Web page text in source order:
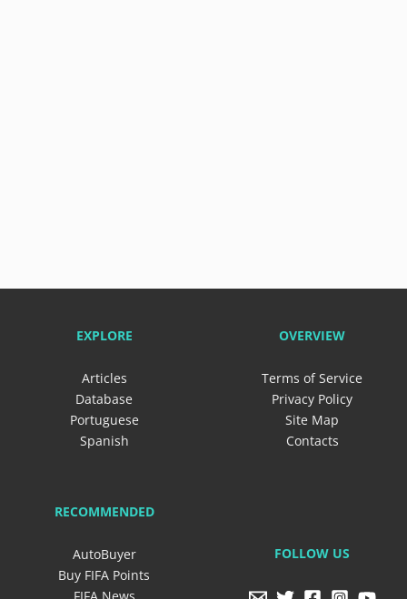
EXPLORE
Articles
Database
Portuguese
Spanish
OVERVIEW
Terms of Service
Privacy Policy
Site Map
Contacts
RECOMMENDED
AutoBuyer
Buy FIFA Points
FOLLOW US